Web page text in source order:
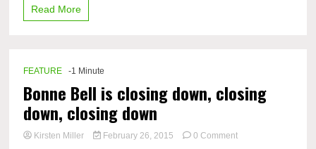
Read More
FEATURE -1 Minute
Bonne Bell is closing down, closing
down, closing down
Kirsten Miller February 26, 2015 0 Commenton